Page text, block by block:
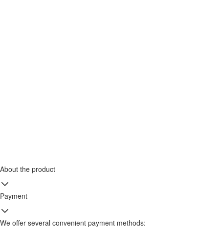
About the product
Payment
We offer several convenient payment methods: